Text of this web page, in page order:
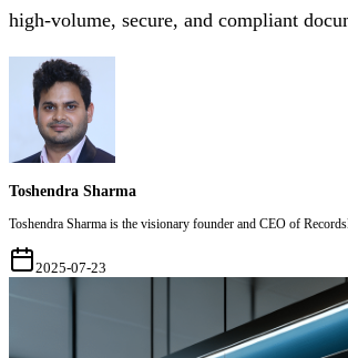
high-volume, secure, and compliant
Toshendra Sharma
Toshendra Sharma is the visionary founder and CEO of
2025-07-23